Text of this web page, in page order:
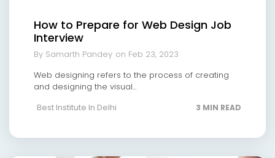
How to Prepare for Web Design Job
Interview
By Samarth Pandey on Feb 23, 2023
Web designing refers to the process of creating
and designing the visual...
Best Institute In Delhi
3 MIN READ